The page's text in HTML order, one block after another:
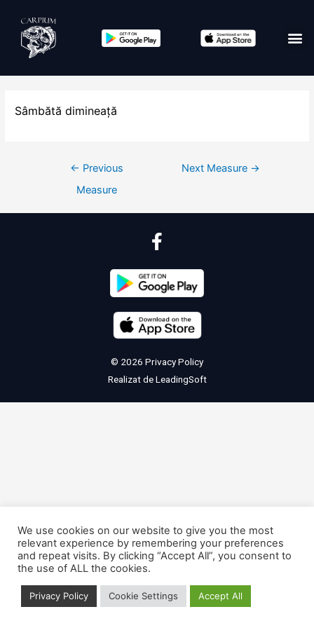
Sâmbătă dimineață
← Previous
Measure
Next Measure →
© 2026 Privacy Policy
Realizat deLeadingSoft
We use cookies on our website to give you the most
relevant experience by remembering your preferences
and repeat visits. By clicking “Accept All”, you consent to
the use of ALL the cookies.
Privacy Policy Cookie Settings Accept All